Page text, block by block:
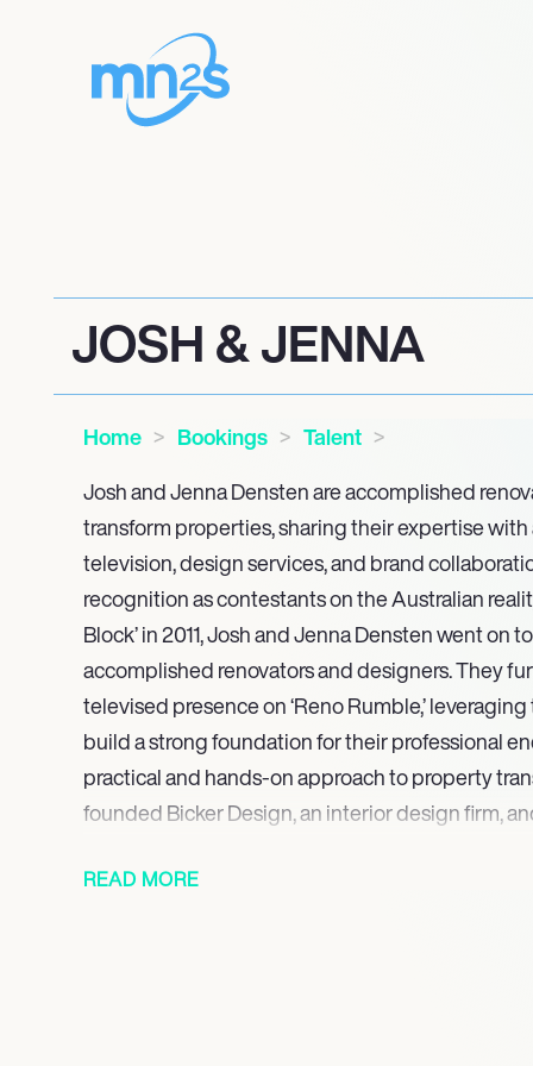
JOSH & JENNA
Home Bookings
Talent
Josh and Jenna Densten are accomplished
transform properties, sharing their expertise
television, design services, and brand
recognition as contestants on the Australian
Block’ in 2011, Josh and Jenna Densten went on
accomplished renovators and designers. They
televised presence on ‘Reno Rumble,’
build a strong foundation for their professional
practical and hands-on approach to property
founded Bicker Design, an interior design firm,
READ MORE